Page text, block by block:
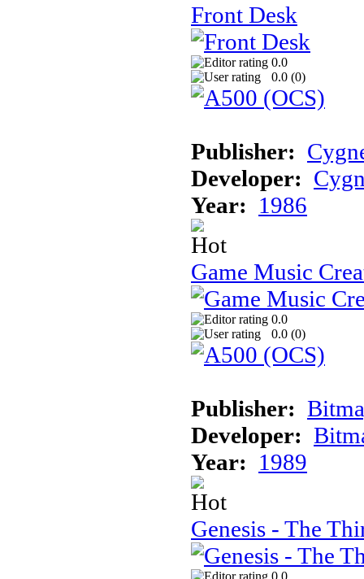
Front Desk
0.0
0.0 (0)
Publisher:
Developer:
Year: 1986
Game Music
0.0
0.0 (0)
Publisher:
Developer:
Year: 1989
Genesis - The
0.0